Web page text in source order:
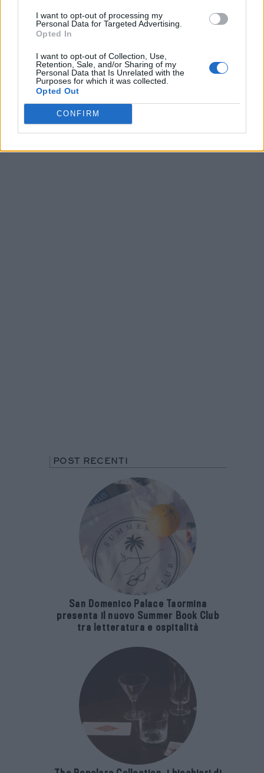
I want to opt-out of processing my
Personal Data for Targeted Advertising.
Opted In
I want to opt-out of Collection, Use,
Retention, Sale, and/or Sharing of my
Personal Data that Is Unrelated with the
Purposes for which it was collected.
Opted Out
CONFIRM
POST RECENTI
San Domenico Palace Taormina
presenta il nuovo Summer Book Club
tra letteratura e ospitalità